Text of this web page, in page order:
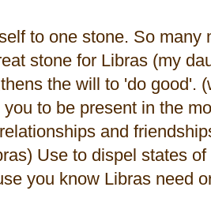
to one stone. So
stone for Libras (my
the will to 'do good'.
to be present in the
and
Use to dispel states
you know Libras need